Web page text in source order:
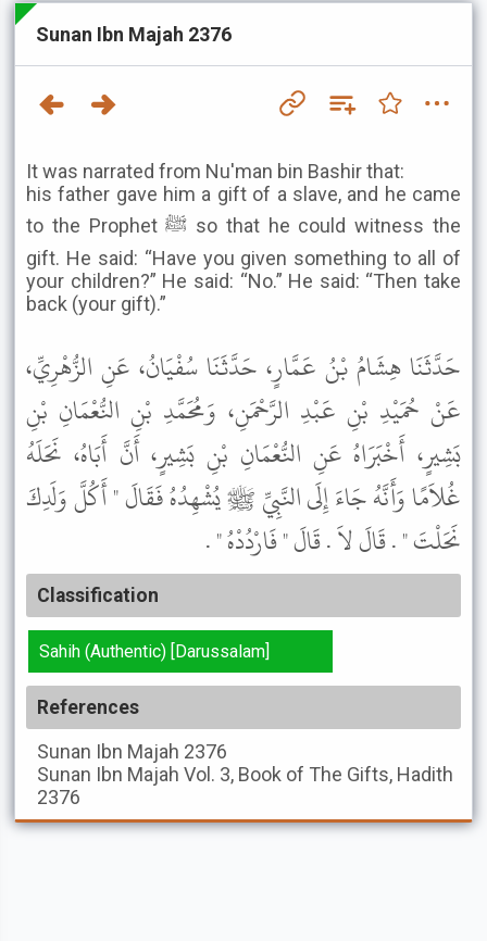
Sunan Ibn Majah 2376
It was narrated from Nu'man bin Bashir that:
his father gave him a gift of a slave, and he came
to the Prophet ﷺ so that he could witness the
gift. He said: “Have you given something to all of
your children?” He said: “No.” He said: “Then take
back (your gift).”
حَدَّثَنَا هِشَامُ بْنُ عَمَّارٍ، حَدَّثَنَا سُفْيَانُ، عَنِ الزُّهْرِيِّ،
عَنْ حُمَيْدِ بْنِ عَبْدِ الرَّحْمَنِ، وَمُحَمَّدِ بْنِ النُّعْمَانِ بْنِ
بَشِيرٍ، أَخْبَرَاهُ عَنِ النُّعْمَانِ بْنِ بَشِيرٍ، أَنَّ أَبَاهُ، نَحَلَهُ
غُلاَمًا وَأَنَّهُ جَاءَ إِلَى النَّبِيِّ ﷺ يُشْهِدُهُ فَقَالَ " أَكُلَّ وَلَدِكَ
نَحَلْتَ " . قَالَ لاَ . قَالَ " فَارْدُدْهُ " .
Classification
Sahih (Authentic) [Darussalam]
References
Sunan Ibn Majah 2376
Sunan Ibn Majah Vol. 3, Book of The Gifts, Hadith
2376